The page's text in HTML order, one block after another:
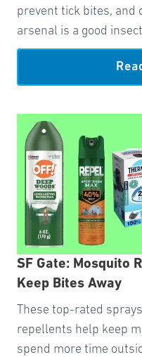
prevent tick bites, and
arsenal is a good
SF Gate: Mosquito
Keep Bites Away
These top-rated
repellents help keep
spend more time